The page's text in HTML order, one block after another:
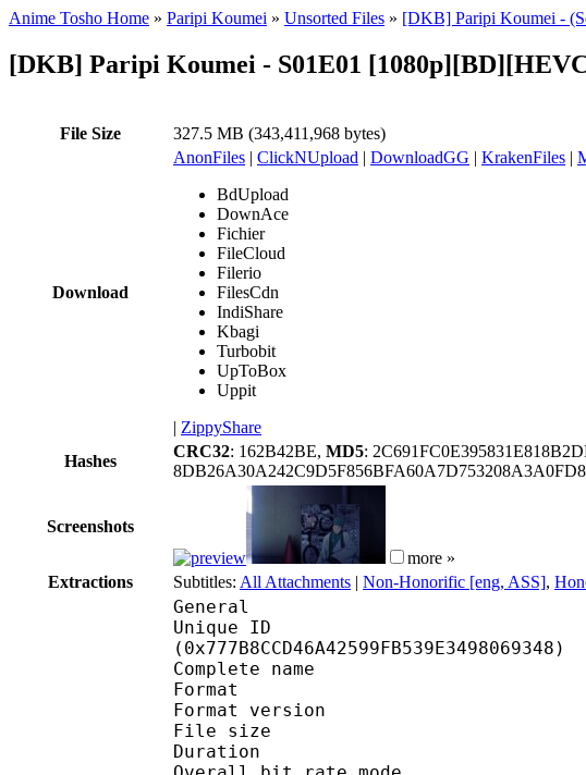
Anime Tosho Home » Paripi Koumei » Unsorted Files » [DKB] Paripi Koumei -
[DKB] Paripi Koumei - S01E01
File Size 327.5 MB (343,411,968 bytes)
Download
AnonFiles | ClickNUpload | DownloadGG | KrakenFiles |
BdUpload
DownAce
Fichier
FileCloud
Filerio
FilesCdn
IndiShare
Kbagi
Turbobit
UpToBox
Uppit
| ZippyShare
Hashes
CRC32: 162B42BE, MD5:
Screenshots
more »
Extractions
Subtitles: All Attachments | Non-Honorific [eng, ASS],
General
Unique ID :
(0x777B8CCD46A42599FB539E3498069348)
Complete name : [DKB] Paripi
Format :
Format version :
File size :
Duration : 23